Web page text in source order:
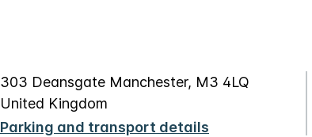
303 Deansgate Manchester, M3 4LQ
United Kingdom
Parking and transport details